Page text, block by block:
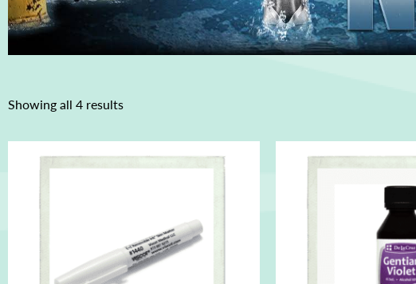
Showing all 4 results